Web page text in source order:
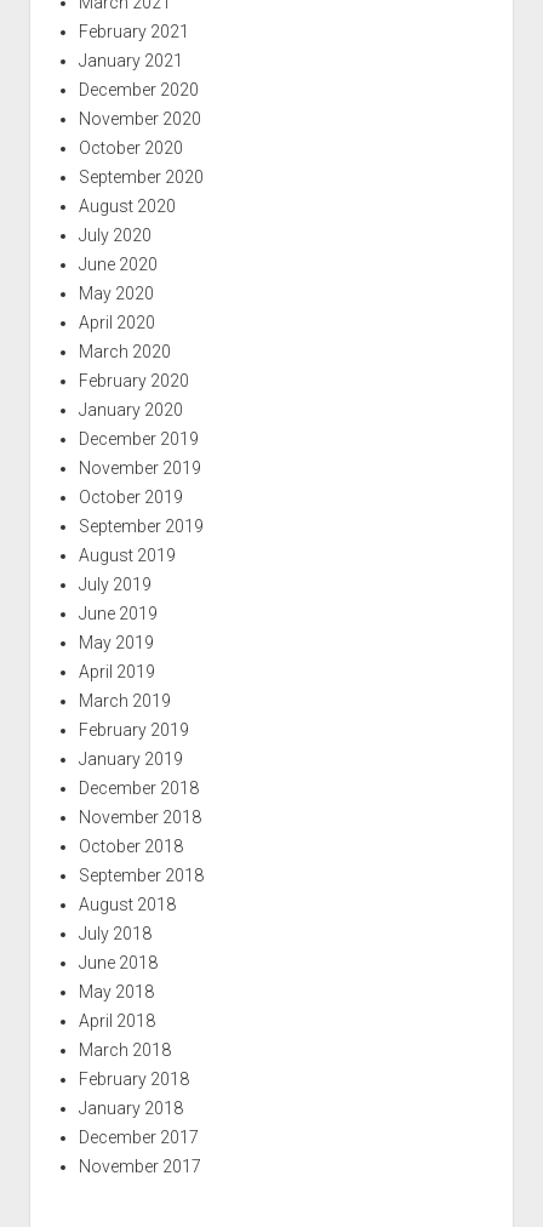
February 2021
January 2021
December 2020
November 2020
October 2020
September 2020
August 2020
July 2020
June 2020
May 2020
April 2020
March 2020
February 2020
January 2020
December 2019
November 2019
October 2019
September 2019
August 2019
July 2019
June 2019
May 2019
April 2019
March 2019
February 2019
January 2019
December 2018
November 2018
October 2018
September 2018
August 2018
July 2018
June 2018
May 2018
April 2018
March 2018
February 2018
January 2018
December 2017
November 2017